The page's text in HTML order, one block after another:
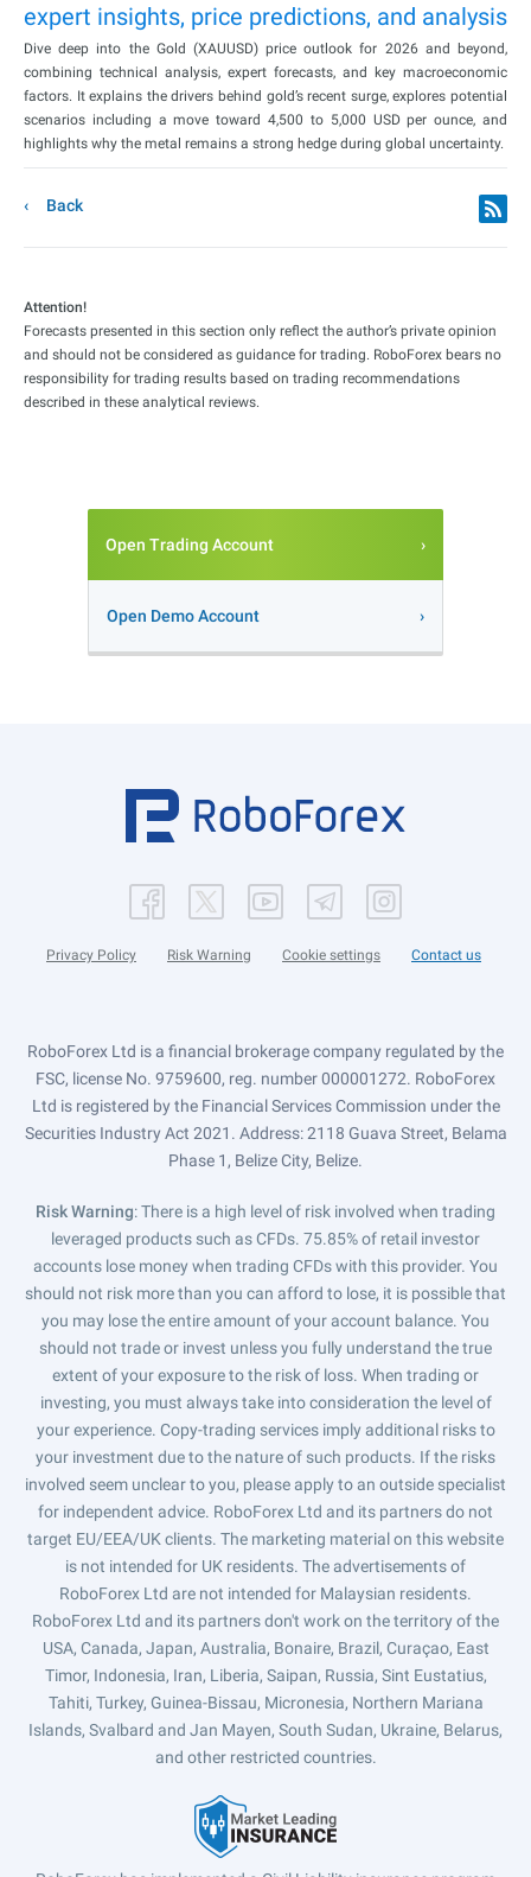
expert insights, price predictions, and analysis
Dive deep into the Gold (XAUUSD) price outlook for 2026 and beyond,
combining technical analysis, expert forecasts, and key macroeconomic
factors. It explains the drivers behind gold’s recent surge, explores potential
scenarios including a move toward 4,500 to 5,000 USD per ounce, and
highlights why the metal remains a strong hedge during global uncertainty.
Back
Attention!
Forecasts presented in this section only reflect the author’s private opinion
and should not be considered as guidance for trading. RoboForex bears no
responsibility for trading results based on trading recommendations
described in these analytical reviews.
Open Trading Account
Open Demo Account
Privacy Policy Risk Warning Cookie settings Contact us
RoboForex Ltd is a financial brokerage company regulated by the
FSC, license No. 9759600, reg. number 000001272. RoboForex
Ltd is registered by the Financial Services Commission under the
Securities Industry Act 2021. Address: 2118 Guava Street, Belama
Phase 1, Belize City, Belize.
Risk Warning: There is a high level of risk involved when trading
leveraged products such as CFDs. 75.85% of retail investor
accounts lose money when trading CFDs with this provider. You
should not risk more than you can afford to lose, it is possible that
you may lose the entire amount of your account balance. You
should not trade or invest unless you fully understand the true
extent of your exposure to the risk of loss. When trading or
investing, you must always take into consideration the level of
your experience. Copy-trading services imply additional risks to
your investment due to the nature of such products. If the risks
involved seem unclear to you, please apply to an outside specialist
for independent advice. RoboForex Ltd and its partners do not
target EU/EEA/UK clients. The marketing material on this website
is not intended for UK residents. The advertisements of
RoboForex Ltd are not intended for Malaysian residents.
RoboForex Ltd and its partners don't work on the territory of the
USA, Canada, Japan, Australia, Bonaire, Brazil, Curaçao, East
Timor, Indonesia, Iran, Liberia, Saipan, Russia, Sint Eustatius,
Tahiti, Turkey, Guinea-Bissau, Micronesia, Northern Mariana
Islands, Svalbard and Jan Mayen, South Sudan, Ukraine, Belarus,
and other restricted countries.